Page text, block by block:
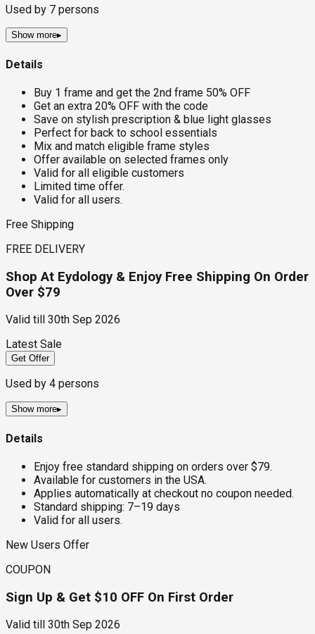
Used by 7 persons
Show more▸
Details
Buy 1 frame and get the 2nd frame 50% OFF
Get an extra 20% OFF with the code
Save on stylish prescription & blue light glasses
Perfect for back to school essentials
Mix and match eligible frame styles
Offer available on selected frames only
Valid for all eligible customers
Limited time offer.
Valid for all users.
Free Shipping
FREE DELIVERY
Shop At Eydology & Enjoy Free Shipping On Order
Over $79
Valid till
30th Sep 2026
Latest Sale
Get Offer
Used by 4 persons
Show more▸
Details
Enjoy free standard shipping on orders over $79.
Available for customers in the USA.
Applies automatically at checkout no coupon needed.
Standard shipping: 7–19 days
Valid for all users.
New Users Offer
COUPON
Sign Up & Get $10 OFF On First Order
Valid till 30th Sep 2026